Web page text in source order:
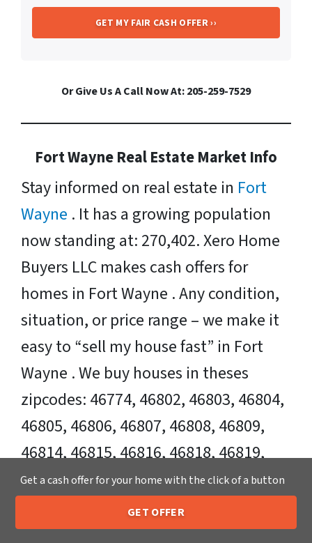
Or Give Us A Call Now At: 205-259-7529
Fort Wayne Real Estate Market Info
Stay informed on real estate in Fort
Wayne . It has a growing population
now standing at: 270,402. Xero Home
Buyers LLC makes cash offers for
homes in Fort Wayne . Any condition,
situation, or price range – we make it
easy to “sell my house fast” in Fort
Wayne . We buy houses in theses
zipcodes: 46774, 46802, 46803, 46804,
46805, 46806, 46807, 46808, 46809,
46814, 46815, 46816, 46818, 46819,
46825, 46835, 46845.
Sell Your Fort Wayne House Fast OR on
Call or Text Us 205-259-7529
Get a cash offer for your home with the click of a button
GET OFFER